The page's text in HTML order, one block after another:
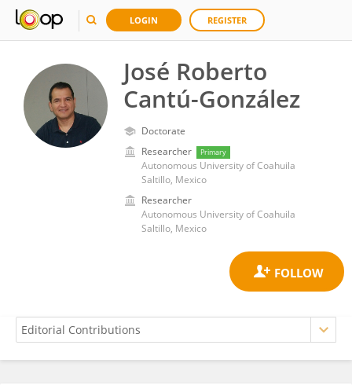
LOGIN REGISTER
José Roberto
Cantú-González
Doctorate
Researcher
Primary
Autonomous University of Coahuila
Saltillo, Mexico
Researcher
Autonomous University of Coahuila
Saltillo, Mexico